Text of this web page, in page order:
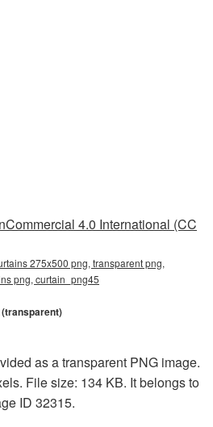
4.0 International (CC
275x500 png, transparent png,
png, curtain_png45
(transparent)
as a transparent PNG image.
File size: 134 KB. It belongs to
ID 32315.